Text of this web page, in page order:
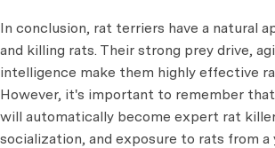
In conclusion, rat terriers have a natural
and killing rats. Their strong prey drive,
intelligence make them highly effective
However, it's important to remember
will automatically become expert rat
socialization, and exposure to rats from a